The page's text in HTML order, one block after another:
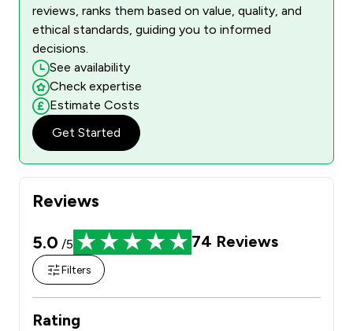
Reviews
5.0 /5 74 Reviews
Filters
Rating
reviews, ranks them based on value, quality, and
ethical standards, guiding you to informed
decisions.
See availability
Check expertise
Estimate Costs
Get Started